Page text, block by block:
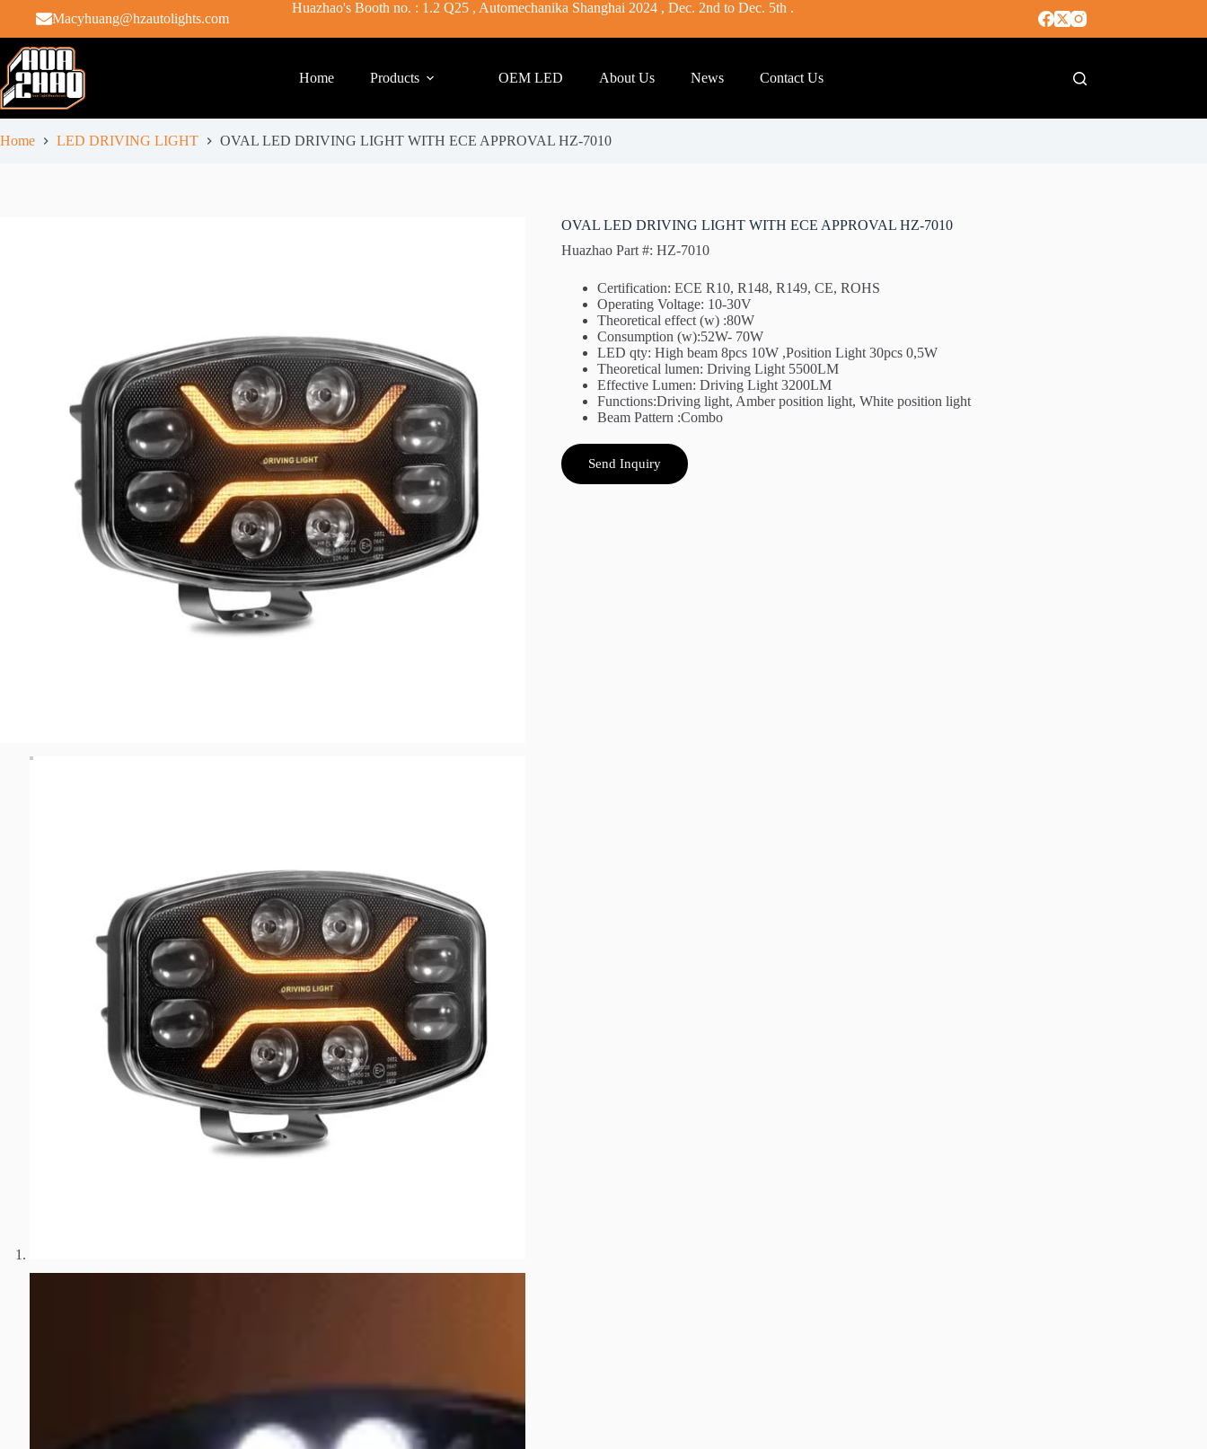
Macyhuang@hzautolights.com
Huazhao's Booth no. : 1.2 Q25 , Automechanika Shanghai 2024 , Dec. 2nd to Dec. 5th .
Home Products OEM LED About Us News Contact Us
Home LED DRIVING LIGHT OVAL LED DRIVING LIGHT WITH ECE APPROVAL HZ-7010
OVAL LED DRIVING LIGHT WITH ECE APPROVAL HZ-7010
Huazhao Part #: HZ-7010
Certification: ECE R10, R148, R149, CE, ROHS
Operating Voltage: 10-30V
Theoretical effect (w) :80W
Consumption (w):52W- 70W
LED qty: High beam 8pcs 10W ,Position Light 30pcs 0,5W
Theoretical lumen: Driving Light 5500LM
Effective Lumen: Driving Light 3200LM
Functions:Driving light, Amber position light, White position light
Beam Pattern :Combo
Send Inquiry